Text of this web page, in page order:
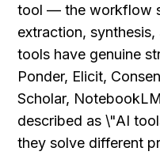
tool — the workflow
extraction,
tools have genuine
Ponder, Elicit,
Scholar,
described as \"AI
they solve different